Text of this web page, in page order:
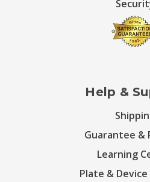
Help &
Guarantee &
Learning
Plate & Device